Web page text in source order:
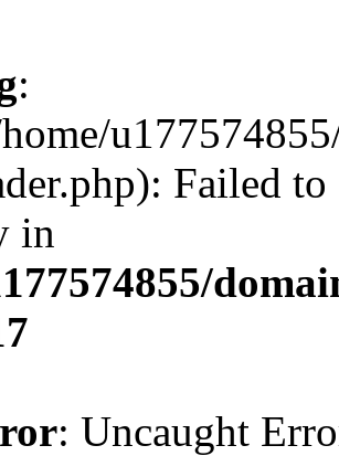
:
Failed
in
: Uncaught